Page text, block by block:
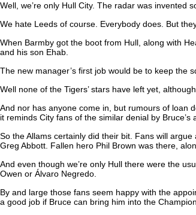
Well, we’re only Hull City. The radar was invented
We hate Leeds of course. Everybody does. But
When Barmby got the boot from Hull, along with
and his son Ehab.
The new manager’s first job would be to keep the
Well none of the Tigers’ stars have left yet,
And nor has anyone come in, but rumours of loan
it reminds City fans of the similar denial by
So the Allams certainly did their bit. Fans will
Greg Abbott. Fallen hero Phil Brown was there,
And even though we’re only Hull there were the
Owen or Álvaro Negredo.
By and large those fans seem happy with the
a good job if Bruce can bring him into the